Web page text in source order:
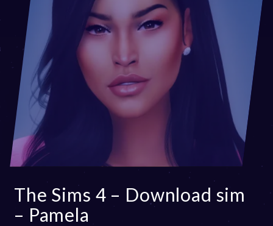
The Sims 4 – Download sim
– Pamela